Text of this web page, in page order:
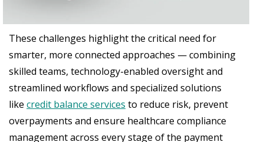
These challenges highlight the critical need for
smarter, more connected approaches — combining
skilled teams, technology-enabled oversight and
streamlined workflows and specialized solutions
like credit balance services to reduce risk, prevent
overpayments and ensure healthcare compliance
management across every stage of the payment